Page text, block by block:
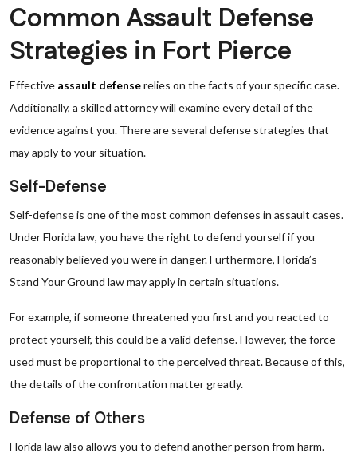
Common Assault Defense
Strategies in Fort Pierce
Effective assault defenserelies on the facts of your specific case.
Additionally, a skilled attorney will examine every detail of the
evidence against you. There are several defense strategies that
may apply to your situation.
Self-Defense
Self-defense is one of the most common defenses in assault cases.
Under Florida law, you have the right to defend yourself if you
reasonably believed you were in danger. Furthermore, Florida’s
Stand Your Ground law may apply in certain situations.
For example, if someone threatened you first and you reacted to
protect yourself, this could be a valid defense. However, the force
used must be proportional to the perceived threat. Because of this,
the details of the confrontation matter greatly.
Defense of Others
Florida law also allows you to defend another person from harm.